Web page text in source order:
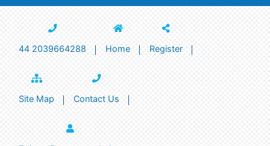
44 2039664288 Home Register
Site Map Contact Us